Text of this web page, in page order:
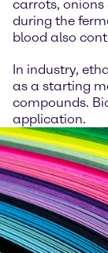
carrots, onions
during the
blood also
In industry,
as a starting
compounds.
application.